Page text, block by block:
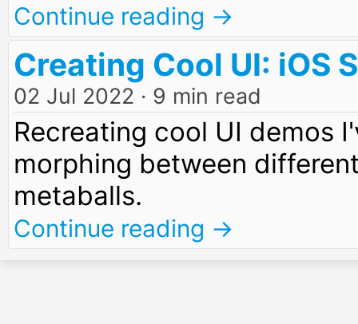
Continue reading →
Creating Cool UI: iOS
02 Jul 2022 · 9 min read
Recreating cool UI demos
morphing between
metaballs.
Continue reading →